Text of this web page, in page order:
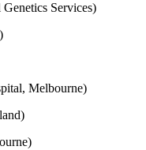
Services)
Melbourne)